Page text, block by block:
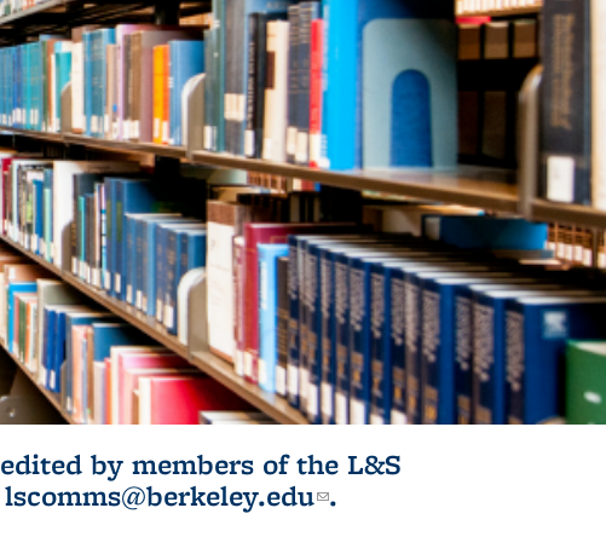
by members of the L&S
lscomms@berkeley.edu(link sends e-
.